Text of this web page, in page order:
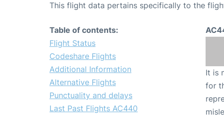
This flight data pertains specifically to the
Table of contents:
Flight Status
Codeshare Flights
Additional Information
Alternative Flights
Punctuality and delays
Last Past Flights AC440
It is
for